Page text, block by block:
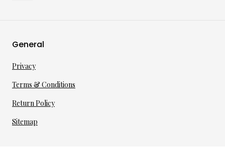
General
Privacy
Terms & Conditions
Return Policy
Sitemap